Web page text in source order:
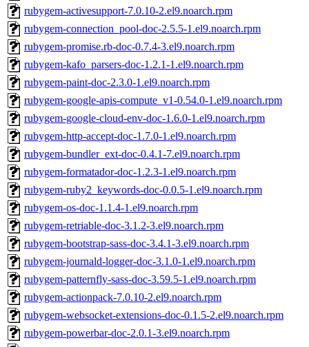
rubygem-activesupport-7.0.10-2.el9.noarch.rpm
rubygem-connection_pool-doc-2.5.5-1.el9.noarch.rpm
rubygem-promise.rb-doc-0.7.4-3.el9.noarch.rpm
rubygem-kafo_parsers-doc-1.2.1-1.el9.noarch.rpm
rubygem-paint-doc-2.3.0-1.el9.noarch.rpm
rubygem-google-apis-compute_v1-0.54.0-1.el9.noarch.rpm
rubygem-google-cloud-env-doc-1.6.0-1.el9.noarch.rpm
rubygem-http-accept-doc-1.7.0-1.el9.noarch.rpm
rubygem-bundler_ext-doc-0.4.1-7.el9.noarch.rpm
rubygem-formatador-doc-1.2.3-1.el9.noarch.rpm
rubygem-ruby2_keywords-doc-0.0.5-1.el9.noarch.rpm
rubygem-os-doc-1.1.4-1.el9.noarch.rpm
rubygem-retriable-doc-3.1.2-3.el9.noarch.rpm
rubygem-bootstrap-sass-doc-3.4.1-3.el9.noarch.rpm
rubygem-journald-logger-doc-3.1.0-1.el9.noarch.rpm
rubygem-patternfly-sass-doc-3.59.5-1.el9.noarch.rpm
rubygem-actionpack-7.0.10-2.el9.noarch.rpm
rubygem-websocket-extensions-doc-0.1.5-2.el9.noarch.rpm
rubygem-powerbar-doc-2.0.1-3.el9.noarch.rpm